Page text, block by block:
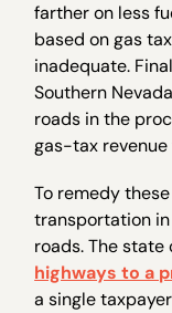
farther on less
based on gas
inadequate.
Southern
roads in the
gas-tax
To remedy
transportation
roads. The state
highways to a
a single